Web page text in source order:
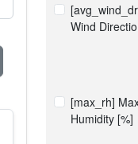
Wind
[max_rh]
Humidity [%]